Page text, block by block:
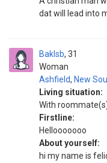
dat will lead into
Baklsb
Woman
31
Ashfield, New
Living situation:
With
Firstline:
Hellooooooo
About yourself:
hi my name is